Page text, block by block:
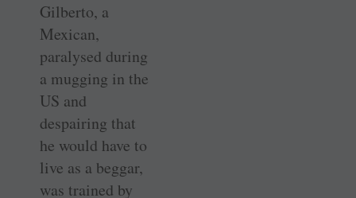
Gilberto, a
Mexican,
paralysed during
a mugging in the
US and
despairing that
he would have to
live as a beggar,
was trained by